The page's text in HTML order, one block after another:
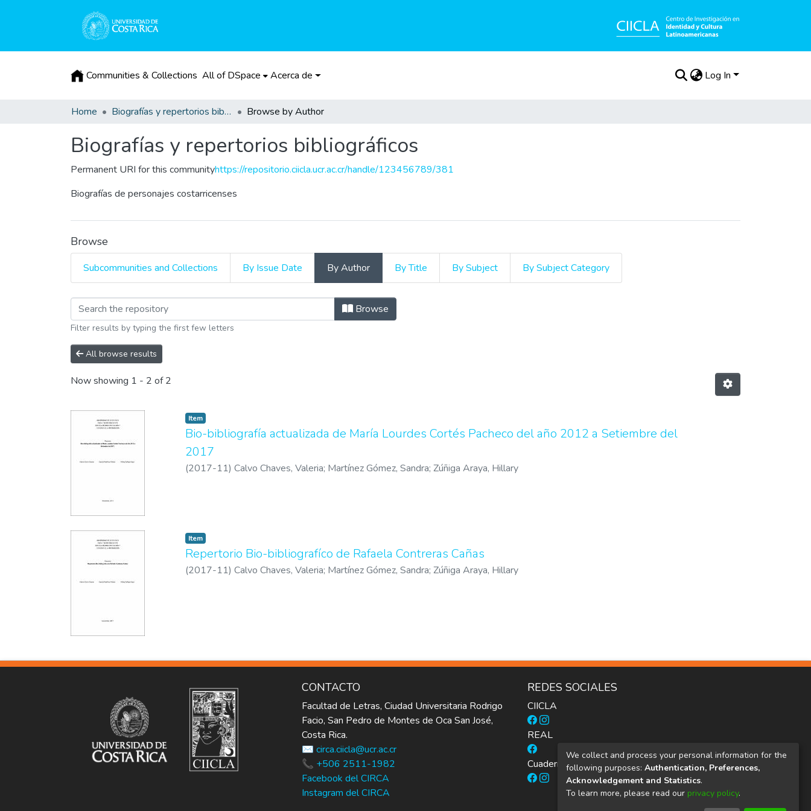
Communities & Collections All of DSpace Acerca de Log In
Home Biografías y repertorios bibliográficos Browse by Author
Biografías y repertorios bibliográficos
Permanent URI for this communityhttps://repositorio.ciicla.ucr.ac.cr/handle/123456789/381
Biografías de personajes costarricenses
Browse
Subcommunities and Collections By Issue Date By Author By Title By Subject By Subject Category
Browsing Biografías y repertorios bibliográficos by Author "Calvo Chaves,
Browse
Filter results by typing the first few letters
All browse results
Now showing 1 - 2 of 2
Item
Bio-bibliografía actualizada de María Lourdes Cortés Pacheco del año 2012 a Setiembre del
2017
(2017-11) Calvo Chaves, Valeria; Martínez Gómez, Sandra; Zúñiga Araya, Hillary
Item
Repertorio Bio-bibliografíco de Rafaela Contreras Cañas
(2017-11) Calvo Chaves, Valeria; Martínez Gómez, Sandra; Zúñiga Araya, Hillary
CONTACTO
Facultad de Letras, Ciudad Universitaria Rodrigo
Facio, San Pedro de Montes de Oca San José,
Costa Rica.
✉️ circa.ciicla@ucr.ac.cr
📞 +506 2511-1982
Facebook del CIRCA
Instagram del CIRCA
REDES SOCIALES
CIICLA
REAL
Cuadernos Inter.c.a.mbio
We collect and process your personal information for the
following purposes: Authentication, Preferences,
Acknowledgement and Statistics.
To learn more, please read our privacy policy.